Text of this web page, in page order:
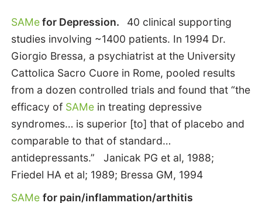
SAMefor Depression.
40 clinical supporting
studies involving ~1400 patients. In 1994 Dr.
Giorgio Bressa, a psychiatrist at the University
Cattolica Sacro Cuore in Rome, pooled results
from a dozen controlled trials and found that “the
efficacy of SAMein treating depressive
syndromes… is superior [to] that of placebo and
comparable to that of standard…
antidepressants.” Janicak PG et al, 1988;
Friedel HA et al; 1989; Bressa GM, 1994
SAMe for pain/inflammation/arthitis